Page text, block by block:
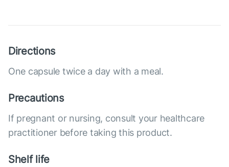
Directions
One capsule twice a day with a meal.
Precautions
If pregnant or nursing, consult your healthcare
practitioner before taking this product.
Shelf life